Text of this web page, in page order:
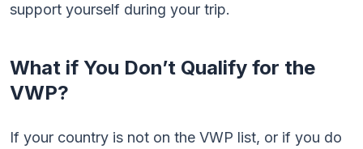
support yourself during your trip.
What if You Don’t Qualify for the
VWP?
If your country is not on the VWP list, or if you do